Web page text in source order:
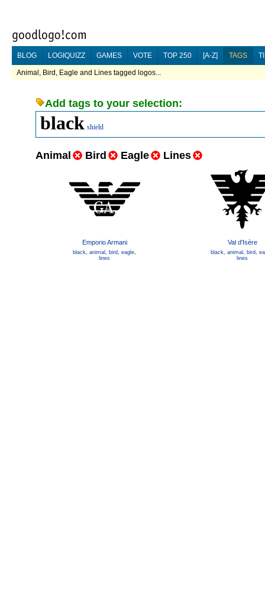
BLOG LOGIQUIZZ GAMES VOTE TOP 250 [A-Z] TAGS
Animal, Bird, Eagle and Lines tagged logos...
Add tags to your selection:
black shield
Animal Bird Eagle Lines
Emporio Armani
black, animal , bird, eagle,
lines
Val d'Isère
black, animal , bird,
lines